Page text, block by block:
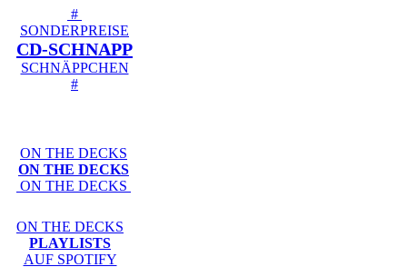
#
SONDERPREISE
CD-SCHNAPP
SCHNÄPPCHEN
#
ON THE DECKS
ON THE DECKS
ON THE DECKS
ON THE DECKS
PLAYLISTS
AUF SPOTIFY